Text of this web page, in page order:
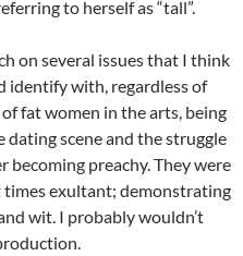
to herself as “tall”.
on several issues that I think
identify with, regardless of
fat women in the arts, being
scene and the struggle
preachy. They were
exultant; demonstrating
wit. I probably wouldn’t